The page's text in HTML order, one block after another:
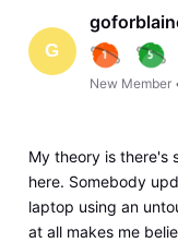
G
New Member
My theory is there's
here. Somebody
laptop using an
at all makes me